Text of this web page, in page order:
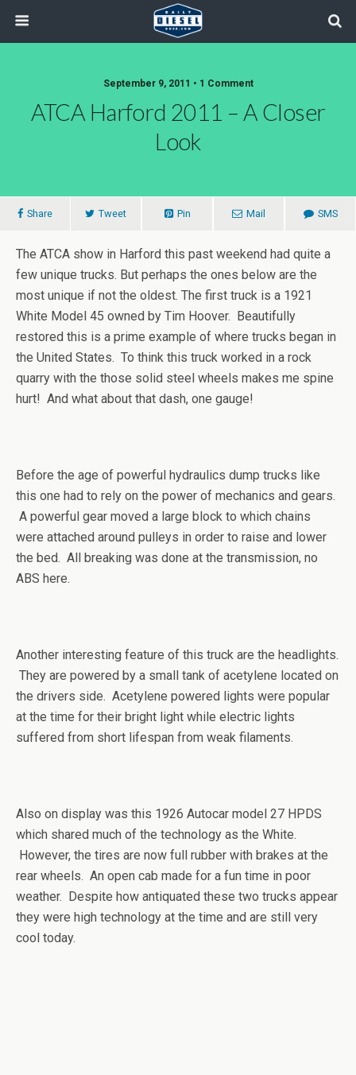
September 9, 2011 • 1 Comment
ATCA Harford 2011 – A Closer
Look
Share Tweet Pin Mail SMS
The ATCA show in Harford this past weekend had quite a
few unique trucks. But perhaps the ones below are the
most unique if not the oldest. The first truck is a 1921
White Model 45 owned by Tim Hoover. Beautifully
restored this is a prime example of where trucks began in
the United States. To think this truck worked in a rock
quarry with the those solid steel wheels makes me spine
hurt! And what about that dash, one gauge!
Before the age of powerful hydraulics dump trucks like
this one had to rely on the power of mechanics and gears.
A powerful gear moved a large block to which chains
were attached around pulleys in order to raise and lower
the bed. All breaking was done at the transmission, no
ABS here.
Another interesting feature of this truck are the headlights.
They are powered by a small tank of acetylene located on
the drivers side. Acetylene powered lights were popular
at the time for their bright light while electric lights
suffered from short lifespan from weak filaments.
Also on display was this 1926 Autocar model 27 HPDS
which shared much of the technology as the White.
However, the tires are now full rubber with brakes at the
rear wheels. An open cab made for a fun time in poor
weather. Despite how antiquated these two trucks appear
they were high technology at the time and are still very
cool today.